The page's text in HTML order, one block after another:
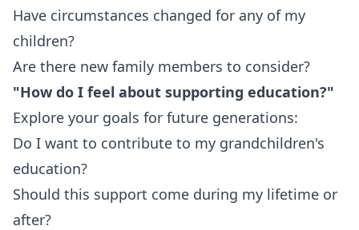
Have circumstances changed for any of my
children?
Are there new family members to consider?
"How do I feel about supporting education?"
Explore your goals for future generations:
Do I want to contribute to my grandchildren's
education?
Should this support come during my lifetime or
after?